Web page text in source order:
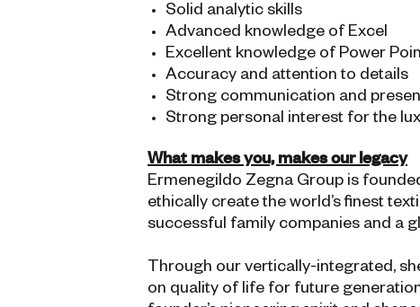
Solid analytic skills
Advanced knowledge of Excel
Excellent knowledge of Power
Accuracy and attention to details
Strong communication and
Strong personal interest for the
What makes you, makes our legacy
Ermenegildo Zegna Group is
ethically create the world’s finest
successful family companies and a
Through our vertically-integrated,
on quality of life for future